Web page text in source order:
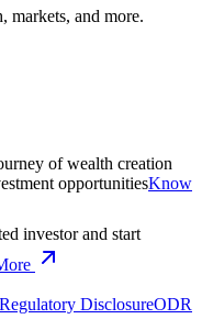
markets, and more.
of wealth creation
opportunitiesKnow
investor and start
Regulatory DisclosureODR